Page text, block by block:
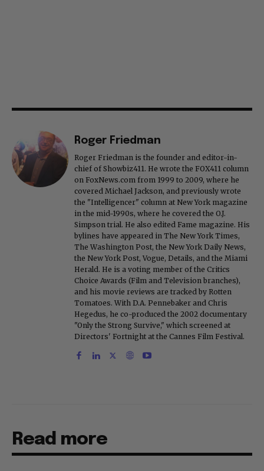
Roger Friedman
Roger Friedman is the founder and editor-in-
chief of Showbiz411. He wrote the FOX411 column
on FoxNews.com from 1999 to 2009, where he
covered Michael Jackson, and previously wrote
the "Intelligencer" column at New York magazine
in the mid-1990s, where he covered the O.J.
Simpson trial. He also edited Fame magazine. His
bylines have appeared in The New York Times,
The Washington Post, the New York Daily News,
the New York Post, Vogue, Details, and the Miami
Herald. He is a voting member of the Critics
Choice Awards (Film and Television branches),
and his movie reviews are tracked by Rotten
Tomatoes. With D.A. Pennebaker and Chris
Hegedus, he co-produced the 2002 documentary
"Only the Strong Survive," which screened at
Directors' Fortnight at the Cannes Film Festival.
Read more